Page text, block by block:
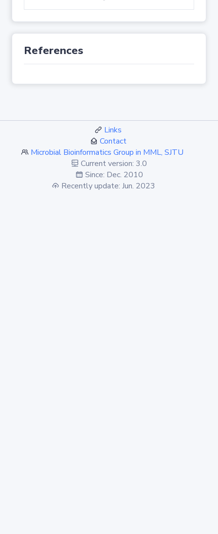
References
Links
Contact
Microbial Bioinformatics Group in MML, SJTU
Current version: 3.0
Since: Dec. 2010
Recently update: Jun. 2023